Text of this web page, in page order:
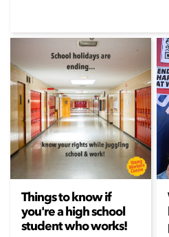
Things to know if
you're a high school
student who works!